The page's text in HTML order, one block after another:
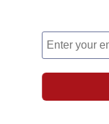
What Peak
my 2016
Answer this Question